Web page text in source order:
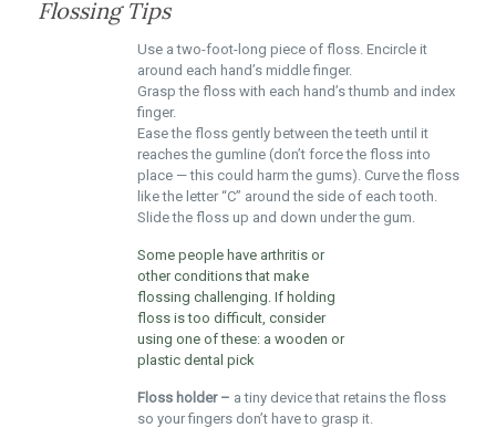
Flossing Tips
Use a two-foot-long piece of floss. Encircle it
around each hand’s middle finger.
Grasp the floss with each hand’s thumb and index
finger.
Ease the floss gently between the teeth until it
reaches the gumline (don’t force the floss into
place — this could harm the gums). Curve the floss
like the letter “C” around the side of each tooth.
Slide the floss up and down under the gum.
Some people have arthritis or
other conditions that make
flossing challenging. If holding
floss is too difficult, consider
using one of these: a wooden or
plastic dental pick
Floss holder – a tiny device that retains the floss
so your fingers don’t have to grasp it.